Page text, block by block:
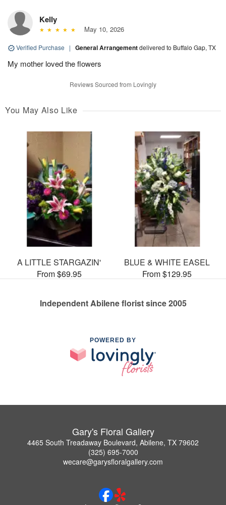
Kelly
May 10, 2026
Verified Purchase | General Arrangementdelivered to Buffalo Gap, TX
My mother loved the flowers
Reviews Sourced from Lovingly
You May Also Like
A LITTLE STARGAZIN'
From $69.95
BLUE & WHITE EASEL
From $129.95
Independent Abilene florist since 2005
POWERED BY
Gary's Floral Gallery
4465 South Treadaway Boulevard, Abilene, TX 79602
(325) 695-7000
wecare@garysfloralgallery.com